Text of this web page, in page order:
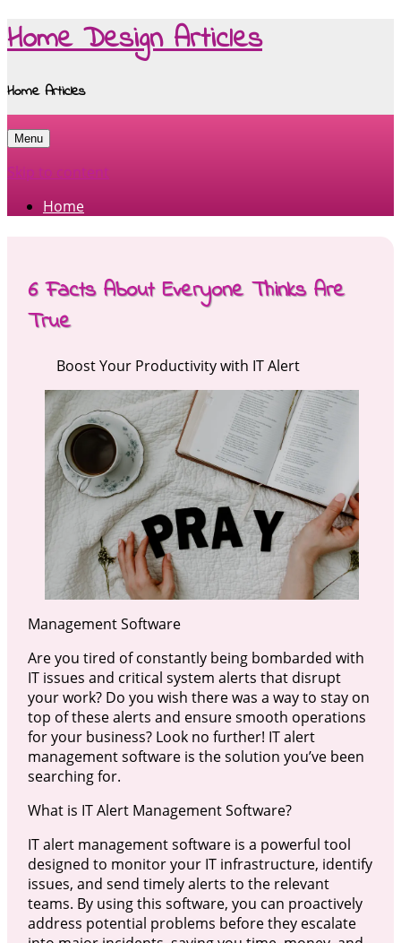
Home Design Articles
Home Articles
Menu
Skip to content
Home
6 Facts About Everyone Thinks Are
True
Boost Your Productivity with IT Alert
Management Software
Are you tired of constantly being bombarded with
IT issues and critical system alerts that disrupt
your work? Do you wish there was a way to stay on
top of these alerts and ensure smooth operations
for your business? Look no further! IT alert
management software is the solution you’ve been
searching for.
What is IT Alert Management Software?
IT alert management software is a powerful tool
designed to monitor your IT infrastructure, identify
issues, and send timely alerts to the relevant
teams. By using this software, you can proactively
address potential problems before they escalate